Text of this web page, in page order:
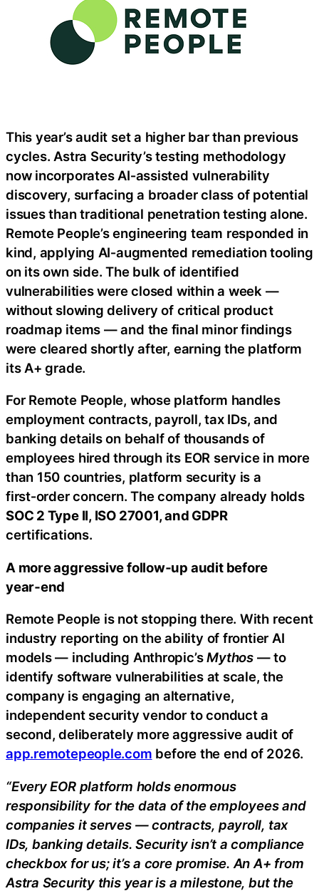
This year’s audit set a higher bar than previous
cycles. Astra Security’s testing methodology
now incorporates AI‑assisted vulnerability
discovery, surfacing a broader class of potential
issues than traditional penetration testing alone.
Remote People’s engineering team responded in
kind, applying AI‑augmented remediation tooling
on its own side. The bulk of identified
vulnerabilities were closed within a week —
without slowing delivery of critical product
roadmap items — and the final minor findings
were cleared shortly after, earning the platform
its A+ grade.
For Remote People, whose platform handles
employment contracts, payroll, tax IDs, and
banking details on behalf of thousands of
employees hired through its EOR service in more
than 150 countries, platform security is a
first‑order concern. The company already holds
SOC 2 Type II, ISO 27001, and GDPR
certifications.
A more aggressive follow‑up audit before
year‑end
Remote People is not stopping there. With recent
industry reporting on the ability of frontier AI
models — including Anthropic’sMythos— to
identify software vulnerabilities at scale, the
company is engaging an alternative,
independent security vendor to conduct a
second, deliberately more aggressive audit of
app.remotepeople.com before the end of 2026.
“Every EOR platform holds enormous
responsibility for the data of the employees and
companies it serves — contracts, payroll, tax
IDs, banking details. Security isn’t a compliance
checkbox for us; it’s a core promise. An A+ from
Astra Security this year is a milestone, but the